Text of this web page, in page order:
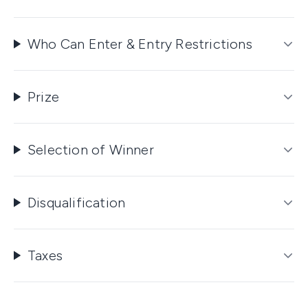
Who Can Enter & Entry Restrictions
Prize
Selection of Winner
Disqualification
Taxes